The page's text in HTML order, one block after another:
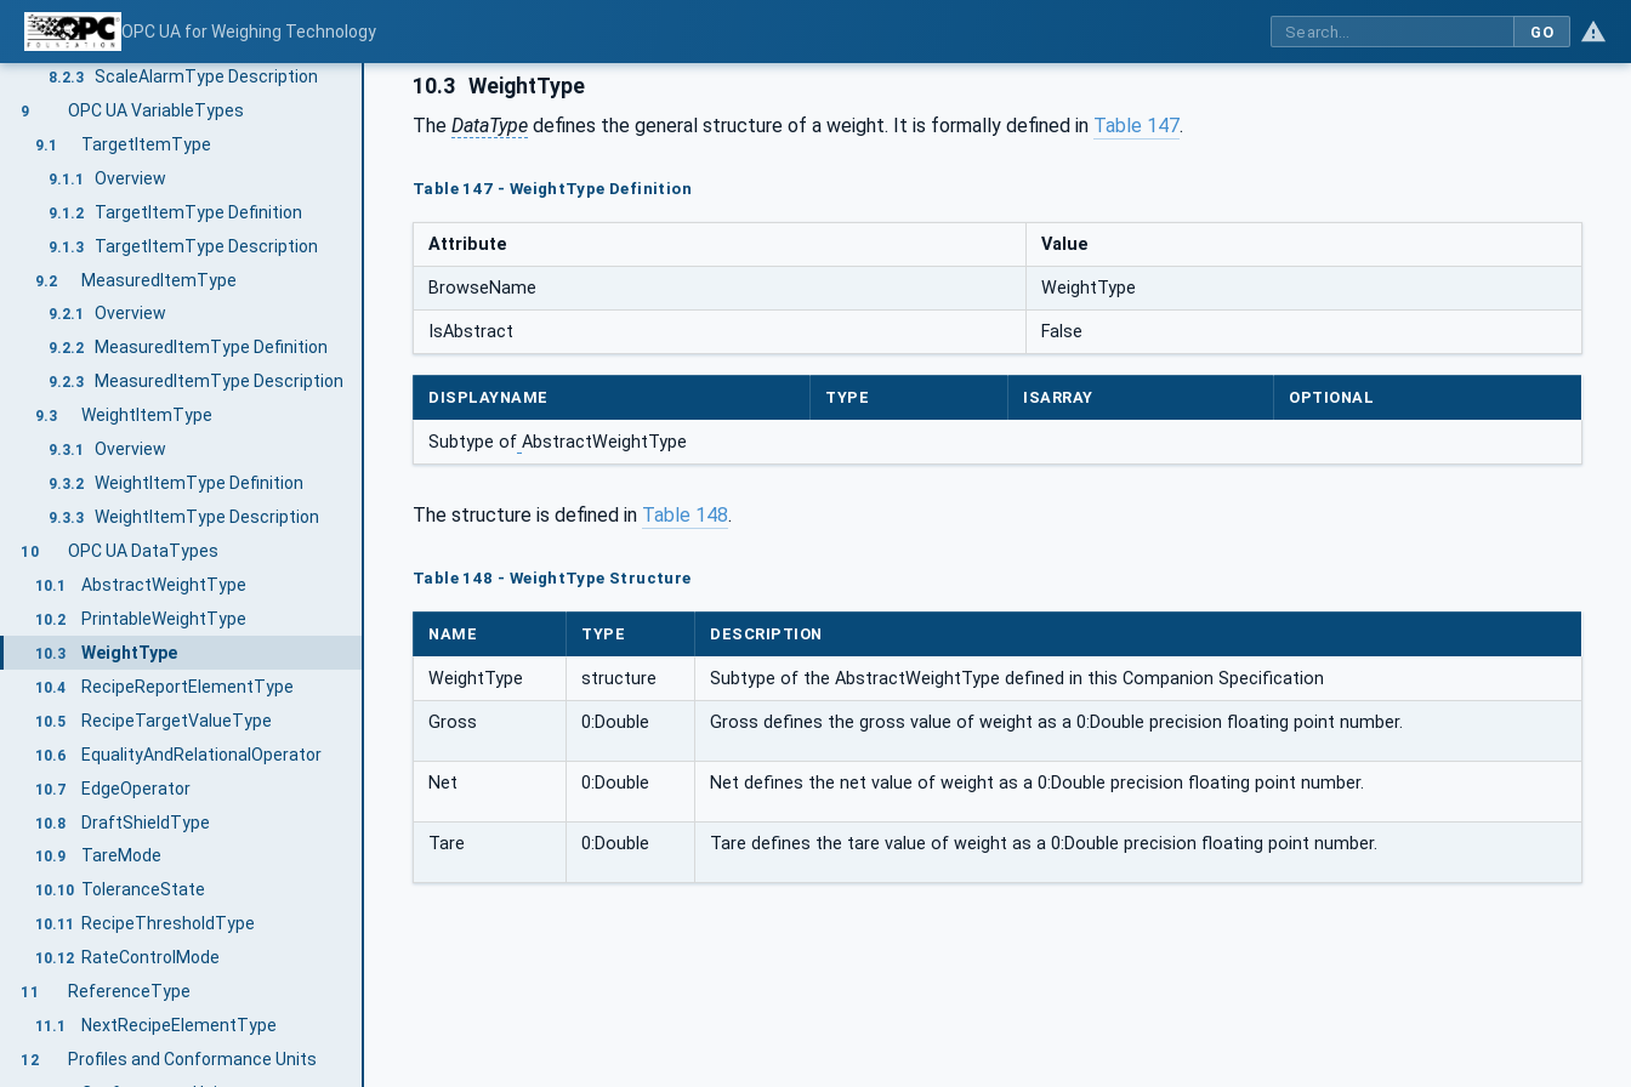
OPC UA for Weighing Technology GO
8.2.1 Overview
8.2.2 ScaleAlarmType Definition
8.2.3 ScaleAlarmType Description
9 OPC UA VariableTypes
9.1 TargetItemType
9.1.1 Overview
9.1.2 TargetItemType Definition
9.1.3 TargetItemType Description
9.2 MeasuredItemType
9.2.1 Overview
9.2.2 MeasuredItemType Definition
9.2.3 MeasuredItemType Description
9.3 WeightItemType
9.3.1 Overview
9.3.2 WeightItemType Definition
9.3.3 WeightItemType Description
10 OPC UA DataTypes
10.1 AbstractWeightType
10.2 PrintableWeightType
10.3 WeightType
10.4 RecipeReportElementType
10.5 RecipeTargetValueType
10.6 EqualityAndRelationalOperator
10.7 EdgeOperator
10.8 DraftShieldType
10.9 TareMode
10.10 ToleranceState
10.11 RecipeThresholdType
10.12 RateControlMode
11 ReferenceType
11.1 NextRecipeElementType
12 Profiles and Conformance Units
10.3 WeightType
The DataType defines the general structure of a weight. It is formally defined in Table 147.
Table 147 - WeightType Definition
Attribute Value
BrowseName WeightType
IsAbstract False
DISPLAYNAME TYPE ISARRAY OPTIONAL
Subtype of AbstractWeightType
The structure is defined in Table 148.
Table 148 - WeightType Structure
NAME TYPE DESCRIPTION
WeightType structure Subtype of the AbstractWeightType defined in this Companion Specification
Gross 0:Double Gross defines the gross value of weight as a 0:Double precision floating point number.
Net 0:Double Net defines the net value of weight as a 0:Double precision floating point number.
Tare 0:Double Tare defines the tare value of weight as a 0:Double precision floating point number.